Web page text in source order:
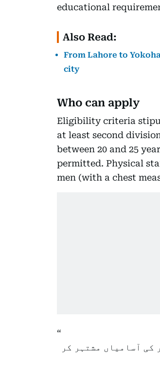
educational
Also Read:
From Lahore to
city
Who can apply
Eligibility criteria
at least second
between 20 and 25
permitted. Physical
men (with a chest
کی آسامیاں مشتہر کر